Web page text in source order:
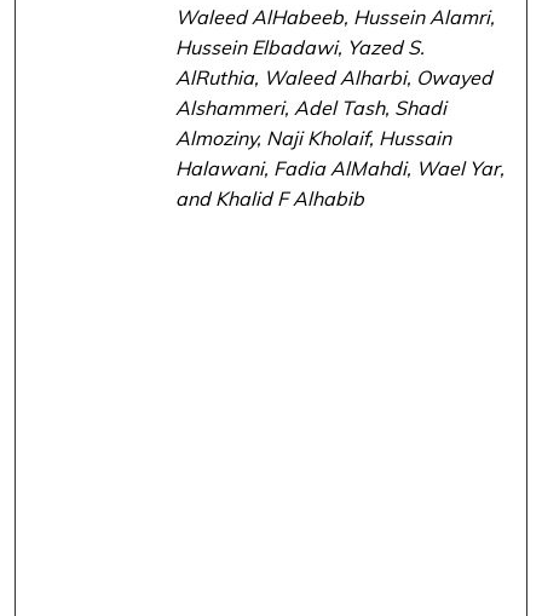
Waleed AlHabeeb, Hussein Alamri,
Hussein Elbadawi, Yazed S.
AlRuthia, Waleed Alharbi, Owayed
Alshammeri, Adel Tash, Shadi
Almoziny, Naji Kholaif, Hussain
Halawani, Fadia AlMahdi, Wael Yar,
and Khalid F Alhabib